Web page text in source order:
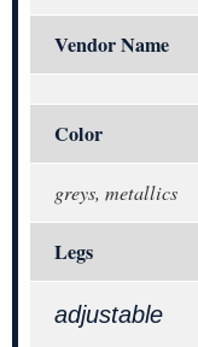
Vendor Name
Color
greys, metallics
Legs
adjustable